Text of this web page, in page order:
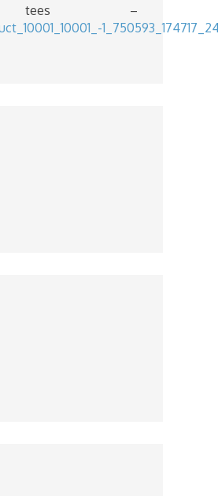
–